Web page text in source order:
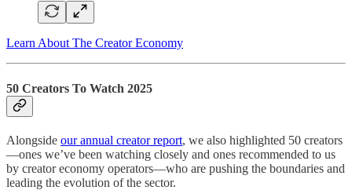
Learn About The Creator Economy
50 Creators To Watch 2025
Alongside our annual creator report, we also highlighted 50 creators
—ones we’ve been watching closely and ones recommended to us
by creator economy operators—who are pushing the boundaries and
leading the evolution of the sector.